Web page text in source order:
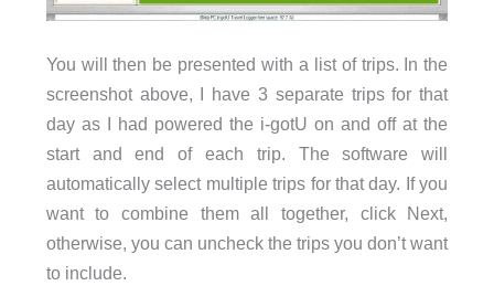
You will then be presented with a list of trips. In the
screenshot above, I have 3 separate trips for that
day as I had powered the i-gotU on and off at the
start and end of each trip. The software will
automatically select multiple trips for that day. If you
want to combine them all together, click Next,
otherwise, you can uncheck the trips you don’t want
to include.